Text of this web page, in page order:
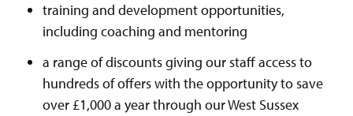
training and development opportunities,
including coaching and mentoring
a range of discounts giving our staff access to
hundreds of offers with the opportunity to save
over £1,000 a year through our West Sussex